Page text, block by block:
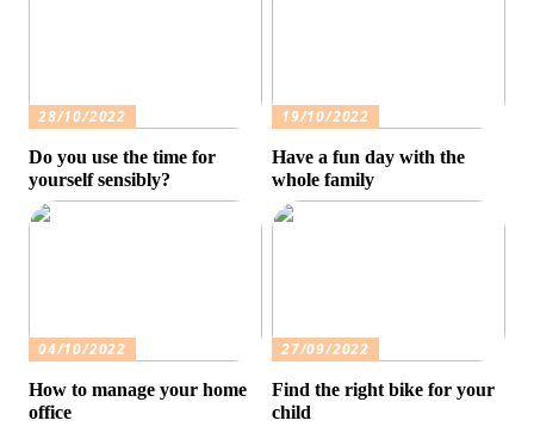
28/10/2022
Do you use the time for
yourself sensibly?
19/10/2022
Have a fun day with the
whole family
04/10/2022
How to manage your home
office
27/09/2022
Find the right bike for your
child